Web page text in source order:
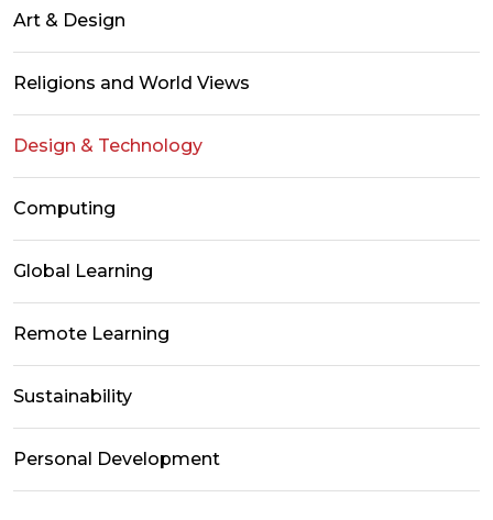
Art & Design
Religions and World Views
Design & Technology
Computing
Global Learning
Remote Learning
Sustainability
Personal Development